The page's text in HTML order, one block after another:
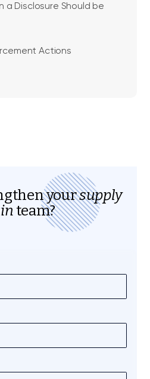
a Disclosure Should be
Actions
yoursupply
team?